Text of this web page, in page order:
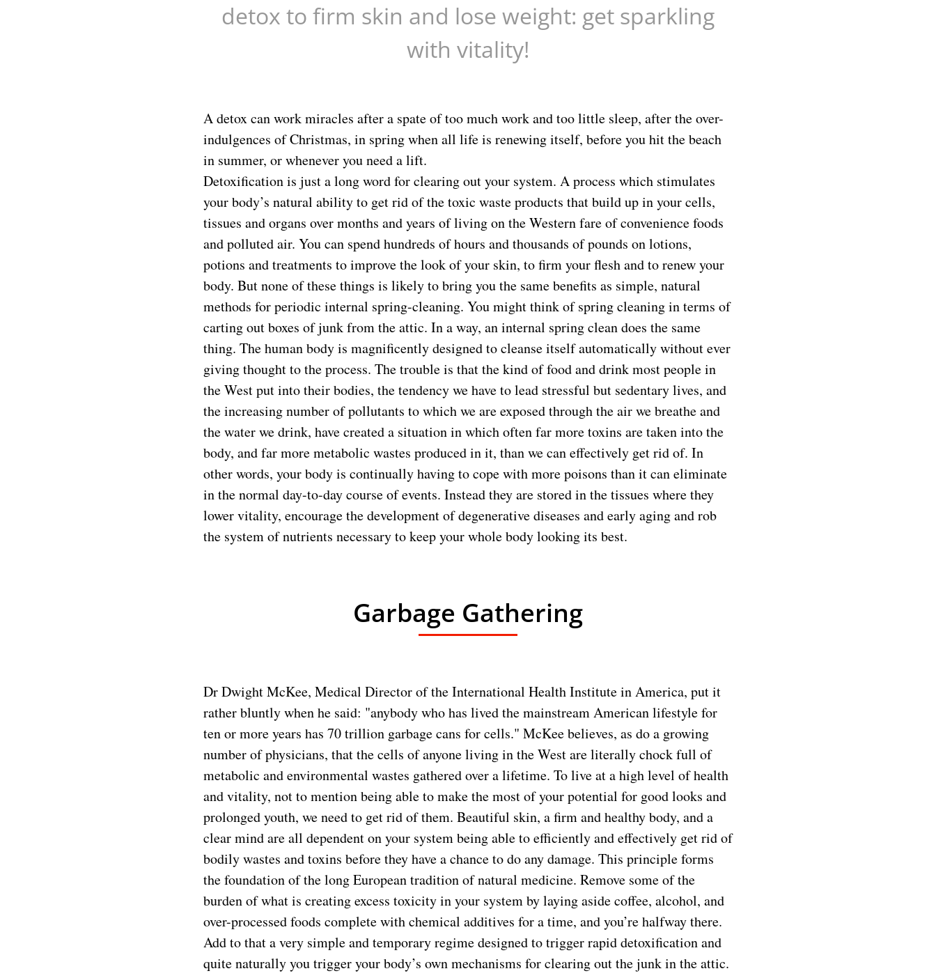
detox to firm skin and lose weight: get sparkling
with vitality!
A detox can work miracles after a spate of too much work and too little sleep, after the over-
indulgences of Christmas, in spring when all life is renewing itself, before you hit the beach
in summer, or whenever you need a lift.
Detoxification is just a long word for clearing out your system. A process which stimulates
your body’s natural ability to get rid of the toxic waste products that build up in your cells,
tissues and organs over months and years of living on the Western fare of convenience foods
and polluted air. You can spend hundreds of hours and thousands of pounds on lotions,
potions and treatments to improve the look of your skin, to firm your flesh and to renew your
body. But none of these things is likely to bring you the same benefits as simple, natural
methods for periodic internal spring-cleaning. You might think of spring cleaning in terms of
carting out boxes of junk from the attic. In a way, an internal spring clean does the same
thing. The human body is magnificently designed to cleanse itself automatically without ever
giving thought to the process. The trouble is that the kind of food and drink most people in
the West put into their bodies, the tendency we have to lead stressful but sedentary lives, and
the increasing number of pollutants to which we are exposed through the air we breathe and
the water we drink, have created a situation in which often far more toxins are taken into the
body, and far more metabolic wastes produced in it, than we can effectively get rid of. In
other words, your body is continually having to cope with more poisons than it can eliminate
in the normal day-to-day course of events. Instead they are stored in the tissues where they
lower vitality, encourage the development of degenerative diseases and early aging and rob
the system of nutrients necessary to keep your whole body looking its best.
Garbage Gathering
Dr Dwight McKee, Medical Director of the International Health Institute in America, put it
rather bluntly when he said: "anybody who has lived the mainstream American lifestyle for
ten or more years has 70 trillion garbage cans for cells." McKee believes, as do a growing
number of physicians, that the cells of anyone living in the West are literally chock full of
metabolic and environmental wastes gathered over a lifetime. To live at a high level of health
and vitality, not to mention being able to make the most of your potential for good looks and
prolonged youth, we need to get rid of them. Beautiful skin, a firm and healthy body, and a
clear mind are all dependent on your system being able to efficiently and effectively get rid of
bodily wastes and toxins before they have a chance to do any damage. This principle forms
the foundation of the long European tradition of natural medicine. Remove some of the
burden of what is creating excess toxicity in your system by laying aside coffee, alcohol, and
over-processed foods complete with chemical additives for a time, and you’re halfway there.
Add to that a very simple and temporary regime designed to trigger rapid detoxification and
quite naturally you trigger your body’s own mechanisms for clearing out the junk in the attic.